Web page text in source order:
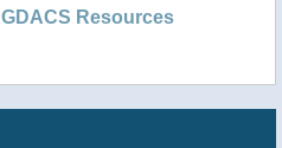
GDACS Resources